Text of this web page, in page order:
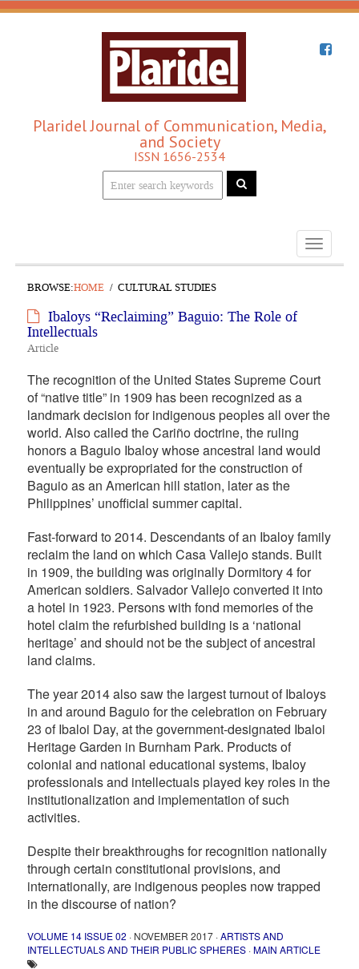
Plaridel Journal of Communication, Media,
and Society
ISSN 1656-2534
Toggle
BROWSE:HOME CULTURAL STUDIES
Ibaloys “Reclaiming” Baguio: The Role of
Intellectuals
Article
The recognition of the United States Supreme Court
of “native title” in 1909 has been recognized as a
landmark decision for indigenous peoples all over the
world. Also called the Cariño doctrine, the ruling
honors a Baguio Ibaloy whose ancestral land would
eventually be expropriated for the construction of
Baguio as an American hill station, later as the
Philippines’ unofficial summer capital.
Fast-forward to 2014. Descendants of an Ibaloy family
reclaim the land on which Casa Vallejo stands. Built
in 1909, the building was originally Dormitory 4 for
American soldiers. Salvador Vallejo converted it into
a hotel in 1923. Persons with fond memories of the
hotel claim the refurbished building is a ‘national
heritage’ and should not be the subject of ancestral
land claims.
The year 2014 also saw the largest turnout of Ibaloys
in and around Baguio for the celebration on February
23 of Ibaloi Day, at the government-designated Ibaloi
Heritage Garden in Burnham Park. Products of
colonial and national educational systems, Ibaloy
professionals and intellectuals played key roles in the
institutionalization and implementation of such
activities.
Despite their breakthroughs for recognition nationally
through certain constitutional provisions, and
internationally, are indigenous peoples now trapped
in the discourse of nation?
VOLUME 14 ISSUE 02 · NOVEMBER 2017 ·ARTISTS AND
INTELLECTUALS AND THEIR PUBLIC SPHERES ·MAIN ARTICLE